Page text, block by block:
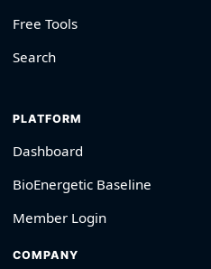
Free Tools
Search
PLATFORM
Dashboard
BioEnergetic Baseline
Member Login
COMPANY